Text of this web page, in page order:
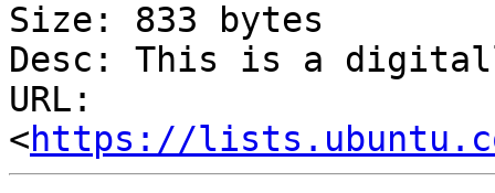
Size: 833 bytes
Desc: This is a
URL:
<https://